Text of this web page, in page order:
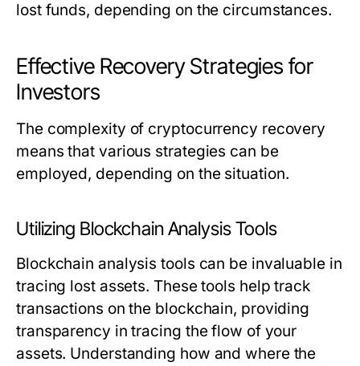
lost funds, depending on the circumstances.
Effective Recovery Strategies for
Investors
The complexity of cryptocurrency recovery
means that various strategies can be
employed, depending on the situation.
Utilizing Blockchain Analysis Tools
Blockchain analysis tools can be invaluable in
tracing lost assets. These tools help track
transactions on the blockchain, providing
transparency in tracing the flow of your
assets. Understanding how and where the